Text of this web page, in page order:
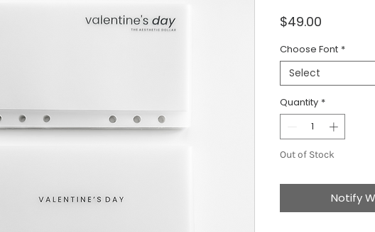
$49.00
Choose Font *
Select
Quantity *
Out of Stock
Notify